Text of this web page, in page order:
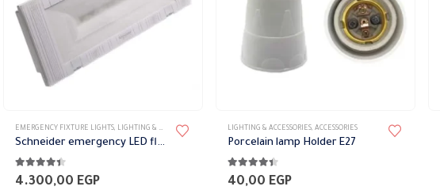
EMERGENCY FIXTURE LIGHTS, LIGHTING & ACCESSORIES
Schneider emergency LED flashlight
4.33out of 5
4.300,00 EGP
LIGHTING & ACCESSORIES, ACCESSORIES
Porcelain lamp Holder E27
4.33 out of 5
40,00 EGP